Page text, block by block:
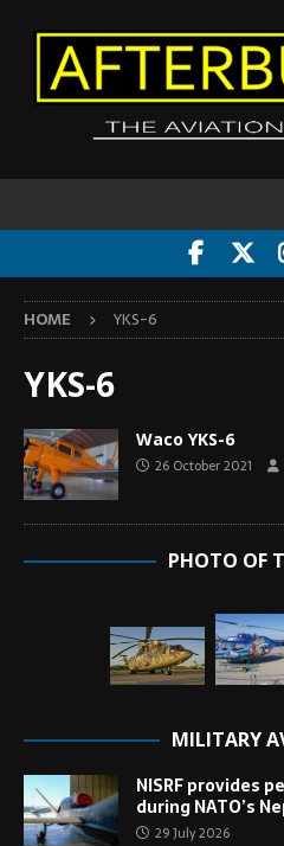
HOME YKS-6
YKS-6
Waco YKS-6
26 October 2021
PHOTO OF
MILITARY
NISRF provides
during NATO’s
29 July 2026